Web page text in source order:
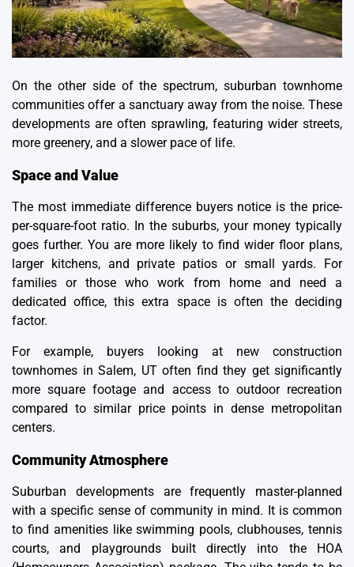
On the other side of the spectrum, suburban townhome
communities offer a sanctuary away from the noise. These
developments are often sprawling, featuring wider streets,
more greenery, and a slower pace of life.
Space and Value
The most immediate difference buyers notice is the price-
per-square-foot ratio. In the suburbs, your money typically
goes further. You are more likely to find wider floor plans,
larger kitchens, and private patios or small yards. For
families or those who work from home and need a
dedicated office, this extra space is often the deciding
factor.
For example, buyers looking at new construction
townhomes in Salem, UToften find they get significantly
more square footage and access to outdoor recreation
compared to similar price points in dense metropolitan
centers.
Community Atmosphere
Suburban developments are frequently master-planned
with a specific sense of community in mind. It is common
to find amenities like swimming pools, clubhouses, tennis
courts, and playgrounds built directly into the
HOA